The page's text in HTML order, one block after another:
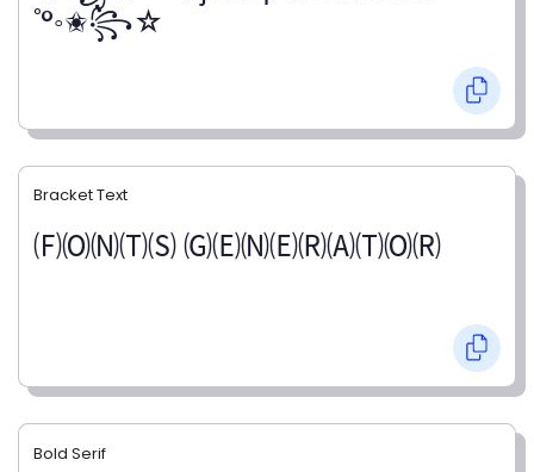
˚°◦✬꧂☆
Bracket Text
🄕🄞🄝🄣🄢 🄖🄔🄝🄔🄡🄐🄣🄞🄡
Bold Serif